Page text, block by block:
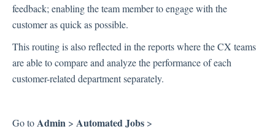
Flows
Question Types
Question Types F.A.Q
GDPR
feedback; enabling the team member to engage with the
customer as quick as possible.
This routing is also reflected in the reports where the CX teams
are able to compare and analyze the performance of each
customer-related department separately.
Go toAdmin > Automated Jobs >